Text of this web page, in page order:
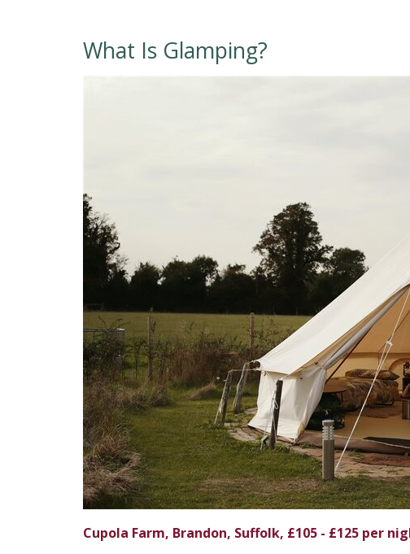
What Is Glamping?
Cupola Farm, Brandon, Suffolk, £105 - £125 per